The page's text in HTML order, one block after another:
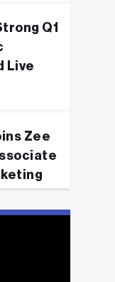
Q1
Live
Zee